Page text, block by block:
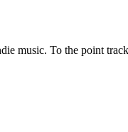
music. To the point